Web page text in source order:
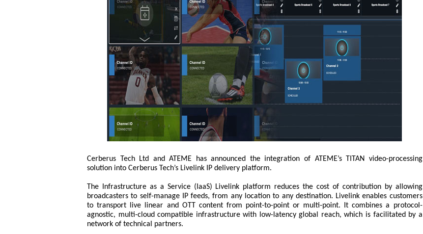
Cerberus Tech Ltd and ATEME has announced the integration of ATEME’s TITAN video-processing
solution into Cerberus Tech’s Livelink IP delivery platform.
The Infrastructure as a Service (IaaS) Livelink platform reduces the cost of contribution by allowing
broadcasters to self-manage IP feeds, from any location to any destination. Livelink enables customers
to transport live linear and OTT content from point-to-point or multi-point. It combines a protocol-
agnostic, multi-cloud compatible infrastructure with low-latency global reach, which is facilitated by a
network of technical partners.